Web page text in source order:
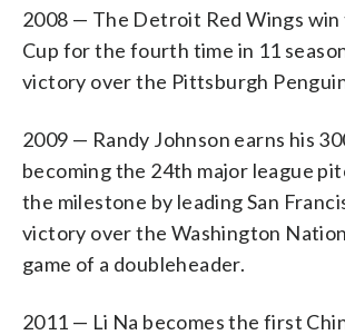
2008 — The Detroit Red Wings win
Cup for the fourth time in 11
victory over the Pittsburgh
2009 — Randy Johnson earns his
becoming the 24th major league
the milestone by leading San
victory over the Washington
game of a doubleheader.
2011 — Li Na becomes the first